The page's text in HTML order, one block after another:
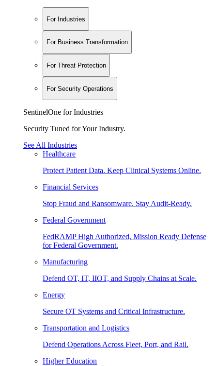
For Industries
For Business Transformation
For Threat Protection
For Security Operations
SentinelOne for Industries
Security Tuned for Your Industry.
See All Industries
Healthcare
Protect Patient Data. Keep Clinical Systems Online.
Financial Services
Stop Fraud and Ransomware. Stay Audit-Ready.
Federal Government
FedRAMP High Authorized, Mission Ready Defense
for Federal Government.
Manufacturing
Defend OT, IT, IIOT, and Supply Chains at Scale.
Energy
Secure OT Systems and Critical Infrastructure.
Transportation and Logistics
Defend Operations Across Fleet, Port, and Rail.
Higher Education